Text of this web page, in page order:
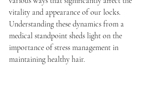
vitality and appearance of our locks.
Understanding these dynamics from a
medical standpoint sheds light on the
importance of stress management in
maintaining healthy hair.